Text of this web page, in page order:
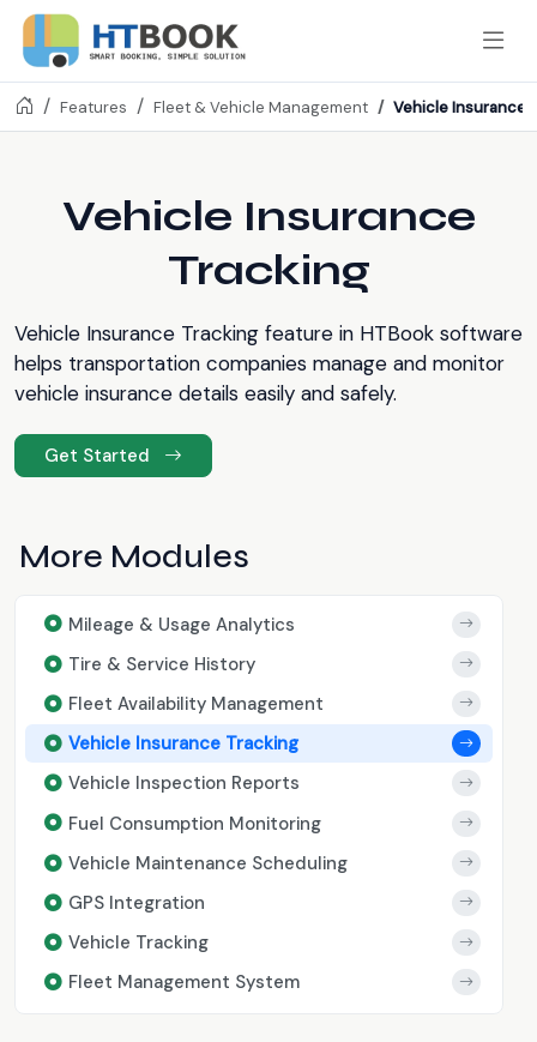
Features Fleet & Vehicle Management Vehicle Insurance
Vehicle Insurance
Tracking
Vehicle Insurance Tracking feature in HTBook software
helps transportation companies manage and monitor
vehicle insurance details easily and safely.
Get Started
More Modules
Mileage & Usage Analytics
Tire & Service History
Fleet Availability Management
Vehicle Insurance Tracking
Vehicle Inspection Reports
Fuel Consumption Monitoring
Vehicle Maintenance Scheduling
GPS Integration
Vehicle Tracking
Fleet Management System